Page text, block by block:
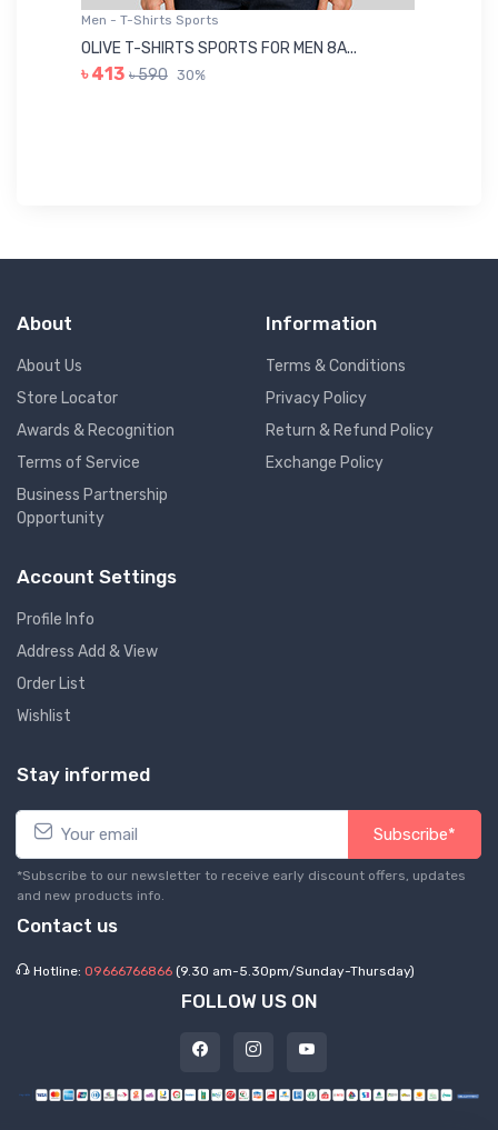
Men - T-Shirts Sports
OLIVE T-SHIRTS SPORTS FOR MEN 8A...
৳ 413 ৳ 590 30%
About
About Us
Store Locator
Awards & Recognition
Terms of Service
Business Partnership
Opportunity
Information
Terms & Conditions
Privacy Policy
Return & Refund Policy
Exchange Policy
Account Settings
Profile Info
Address Add & View
Order List
Wishlist
Stay informed
Subscribe*
*Subscribe to our newsletter to receive early discount offers, updates
and new products info.
Contact us
Hotline: 09666766866 (9.30 am-5.30pm/Sunday-Thursday)
FOLLOW US ON